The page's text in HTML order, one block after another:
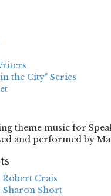
the City" Series
theme music for
and performed by
Robert Crais
Sharon Short